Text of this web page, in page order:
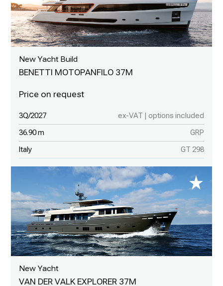
New Yacht Build
BENETTI MOTOPANFILO 37M
3Q/2027 ex-VAT | options included
36.90 m GRP
Italy GT 298
New Yacht
VAN DER VALK EXPLORER 37M